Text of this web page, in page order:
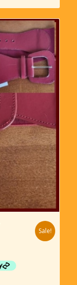
Sale!